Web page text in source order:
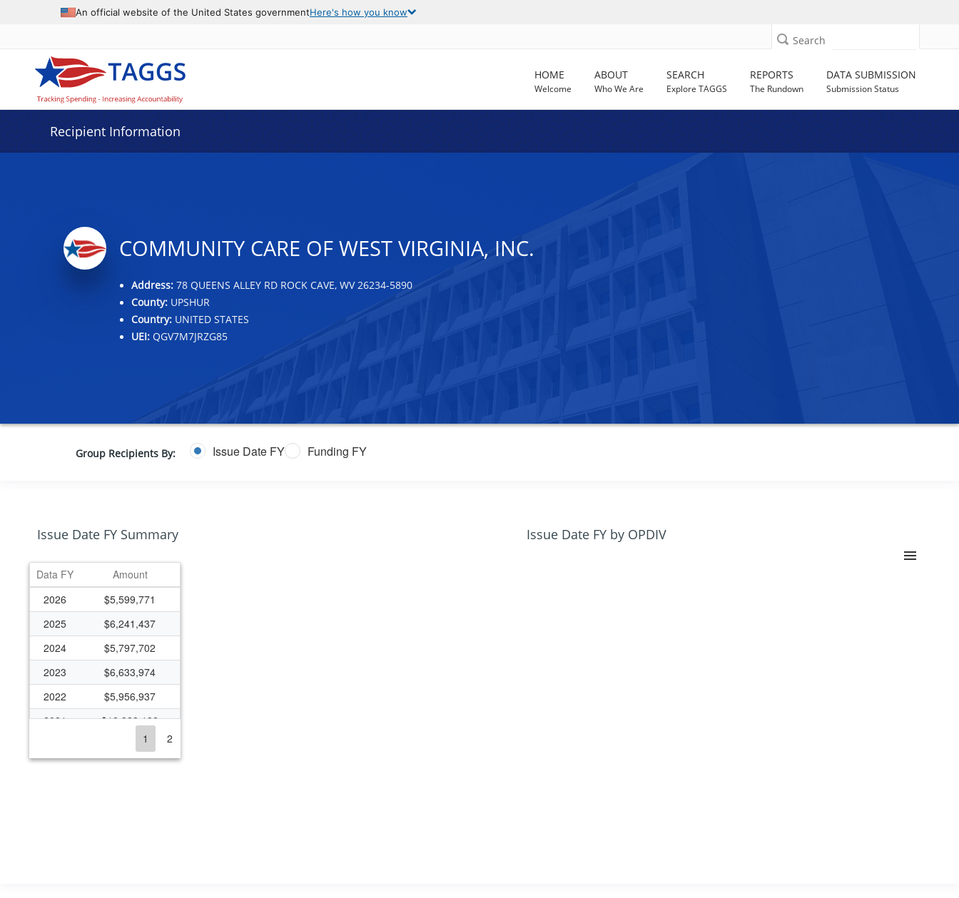
An official website of the United States governmentHere's how you know
Search
HOME
Welcome
ABOUT
Who We Are
SEARCH
Explore TAGGS
REPORTS
The Rundown
DATA SUBMISSION
Submission Status
Recipient Information
COMMUNITY CARE OF WEST VIRGINIA, INC.
Address:78 QUEENS ALLEY RD ROCK CAVE, WV 26234-5890
County:UPSHUR
Country:UNITED STATES
UEI:QGV7M7JRZG85
Group Recipients By: Issue Date FY Funding FY
Issue Date FY Summary
Data grid with 29 rows and 2 columns
Data FY
Amount
2026
$5,599,771
2025
$6,241,437
2024
$5,797,702
2023
$6,633,974
2022
$5,956,937
2021
$12,322,182
$7,066,608
1 2
Issue Date FY by OPDIV